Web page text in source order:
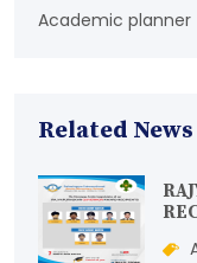
Academic planner
Related News